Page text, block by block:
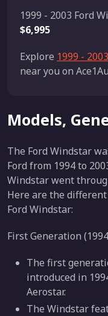
1999 - 2003 Ford
$6,995
Explore 1999 -
near you on
Models,
The Ford Windstar
Ford from 1994 to
Windstar went
Here are the
Ford Windstar:
First Generation
The first
introduced in
Aerostar.
The Windstar